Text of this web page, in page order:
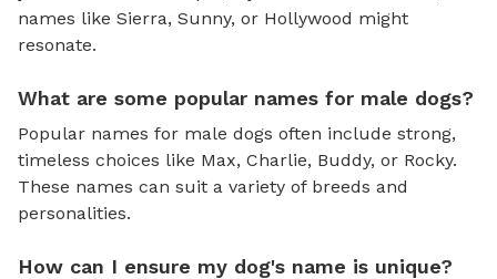
names like Sierra, Sunny, or Hollywood might
resonate.
What are some popular names for male dogs?
Popular names for male dogs often include strong,
timeless choices like Max, Charlie, Buddy, or Rocky.
These names can suit a variety of breeds and
personalities.
How can I ensure my dog's name is unique?